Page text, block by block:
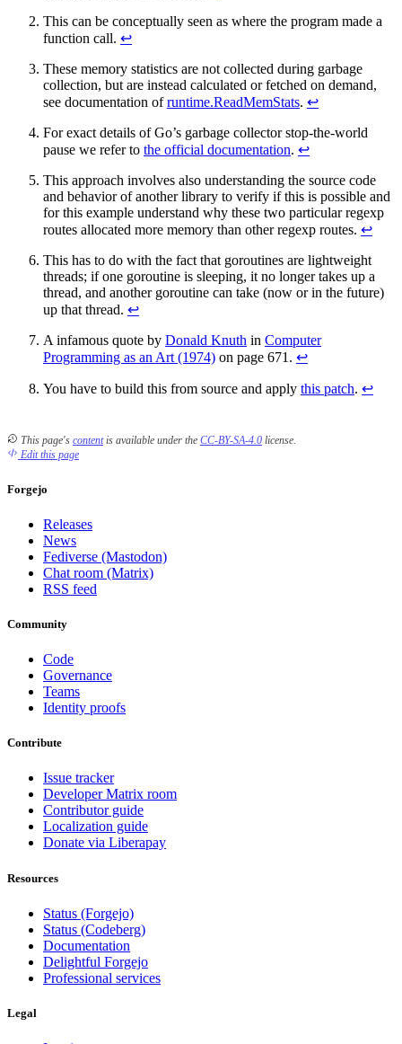
This can be conceptually seen as where the program made a
function call. ↩
These memory statistics are not collected during garbage
collection, but are instead calculated or fetched on demand,
see documentation ofruntime.ReadMemStats. ↩
For exact details of Go’s garbage collector stop-the-world
pause we refer to the official documentation. ↩
This approach involves also understanding the source code
and behavior of another library to verify if this is possible and
for this example understand why these two particular regexp
routes allocated more memory than other regexp routes. ↩
This has to do with the fact that goroutines are lightweight
threads; if one goroutine is sleeping, it no longer takes up a
thread, and another goroutine can take (now or in the future)
up that thread. ↩
A infamous quote by Donald Knuth in Computer
Programming as an Art (1974) on page 671. ↩
You have to build this from source and apply this patch. ↩
This page's contentis available under the CC-BY-SA-4.0 license.
Edit this page
Forgejo
Releases
News
Fediverse (Mastodon)
Chat room (Matrix)
RSS feed
Community
Code
Governance
Teams
Identity proofs
Contribute
Issue tracker
Developer Matrix room
Contributor guide
Localization guide
Donate via Liberapay
Resources
Status (Forgejo)
Status (Codeberg)
Documentation
Delightful Forgejo
Professional services
Legal